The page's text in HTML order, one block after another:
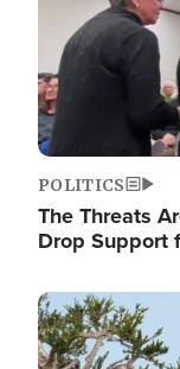
POLITICS
The Threats
Drop Support
Image